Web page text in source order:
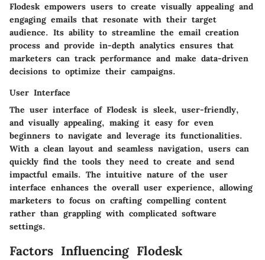
Flodesk empowers users to create visually appealing and
engaging emails that resonate with their target
audience. Its ability to streamline the email creation
process and provide in-depth analytics ensures that
marketers can track performance and make data-driven
decisions to optimize their campaigns.
User Interface
The user interface of Flodesk is sleek, user-friendly,
and visually appealing, making it easy for even
beginners to navigate and leverage its functionalities.
With a clean layout and seamless navigation, users can
quickly find the tools they need to create and send
impactful emails. The intuitive nature of the user
interface enhances the overall user experience, allowing
marketers to focus on crafting compelling content
rather than grappling with complicated software
settings.
Factors Influencing Flodesk